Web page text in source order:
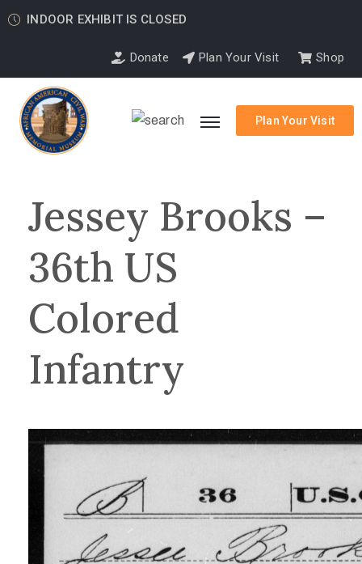
INDOOR EXHIBIT IS CLOSED
Donate Plan Your Visit Shop
Plan Your Visit
Jessey Brooks –
36th US
Colored
Infantry